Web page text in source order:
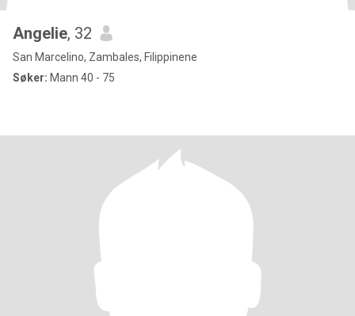
Angelie, 32
San Marcelino, Zambales, Filippinene
Søker: Mann 40 - 75